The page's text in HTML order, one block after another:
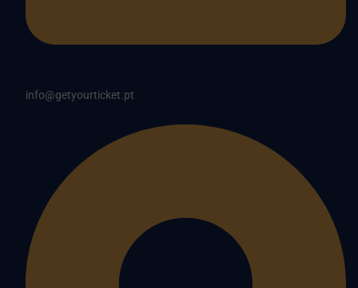
info@getyourticket.pt